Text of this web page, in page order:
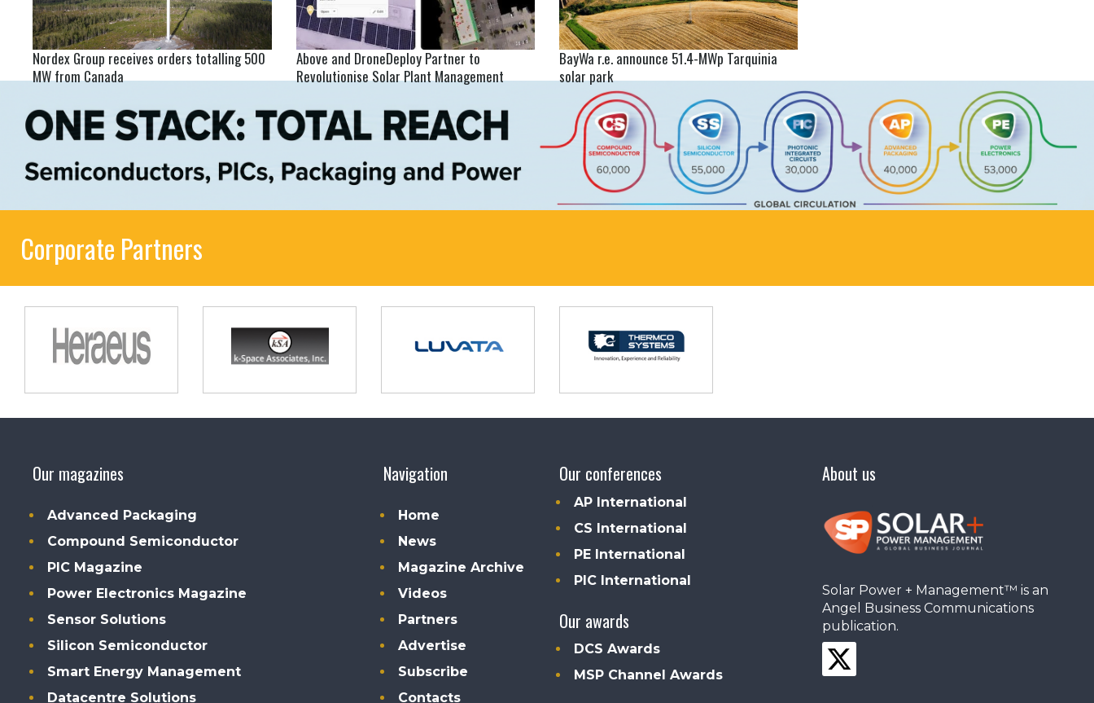
Nordex Group receives orders totalling 500
MW from Canada
Above and DroneDeploy Partner to
Revolutionise Solar Plant Management
BayWa r.e. announce 51.4-MWp Tarquinia
solar park
Corporate Partners
Our magazines
Advanced Packaging
Compound Semiconductor
PIC Magazine
Power Electronics Magazine
Sensor Solutions
Silicon Semiconductor
Smart Energy Management
Datacentre Solutions
Navigation
Home
News
Magazine Archive
Videos
Partners
Advertise
Subscribe
Contacts
Our conferences
AP International
CS International
PE International
PIC International
Our awards
DCS Awards
MSP Channel Awards
About us
Solar Power + Management™ is an
Angel Business Communications
publication.